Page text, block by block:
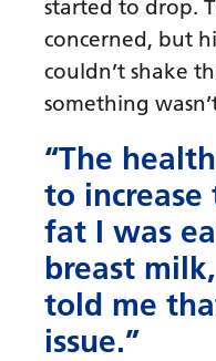
started to drop.
concerned, but
couldn’t shake
something
“The
to
fat I was
breast
told me
issue.”